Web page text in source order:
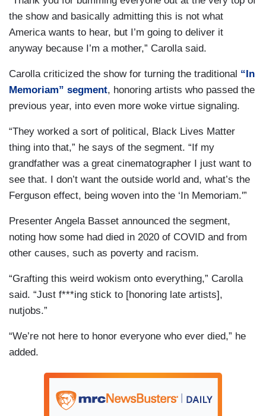
the show and basically admitting this is not what
America wants to hear, but I’m going to deliver it
anyway because I’m a mother,” Carolla said.
Carolla criticized the show for turning the traditional “In
Memoriam” segment, honoring artists who passed the
previous year, into even more woke virtue signaling.
“They worked a sort of political, Black Lives Matter
thing into that,” he says of the segment. “If my
grandfather was a great cinematographer I just want to
see that. I don’t want the outside world and, what’s the
Ferguson effect, being woven into the ‘In Memoriam.'”
Presenter Angela Basset announced the segment,
noting how some had died in 2020 of COVID and from
other causes, such as poverty and racism.
“Grafting this weird wokism onto everything,” Carolla
said. “Just f***ing stick to [honoring late artists],
nutjobs.”
“We’re not here to honor everyone who ever died,” he
added.